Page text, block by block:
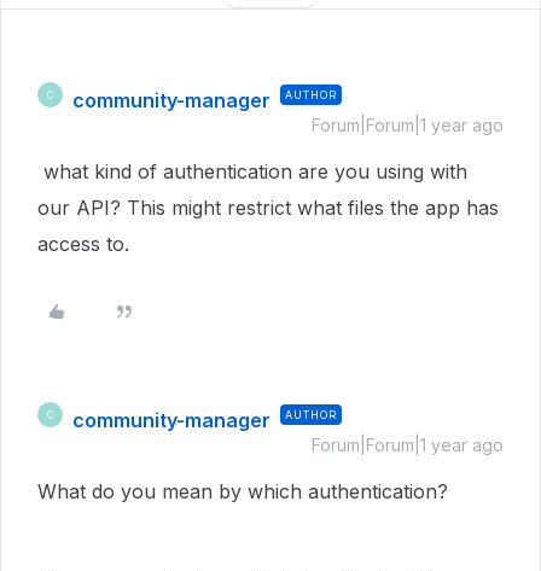
C community-manager AUTHOR
Forum|Forum|1 year ago
what kind of authentication are you using with
our API? This might restrict what files the app has
access to.
C community-manager AUTHOR
Forum|Forum|1 year ago
What do you mean by which authentication?